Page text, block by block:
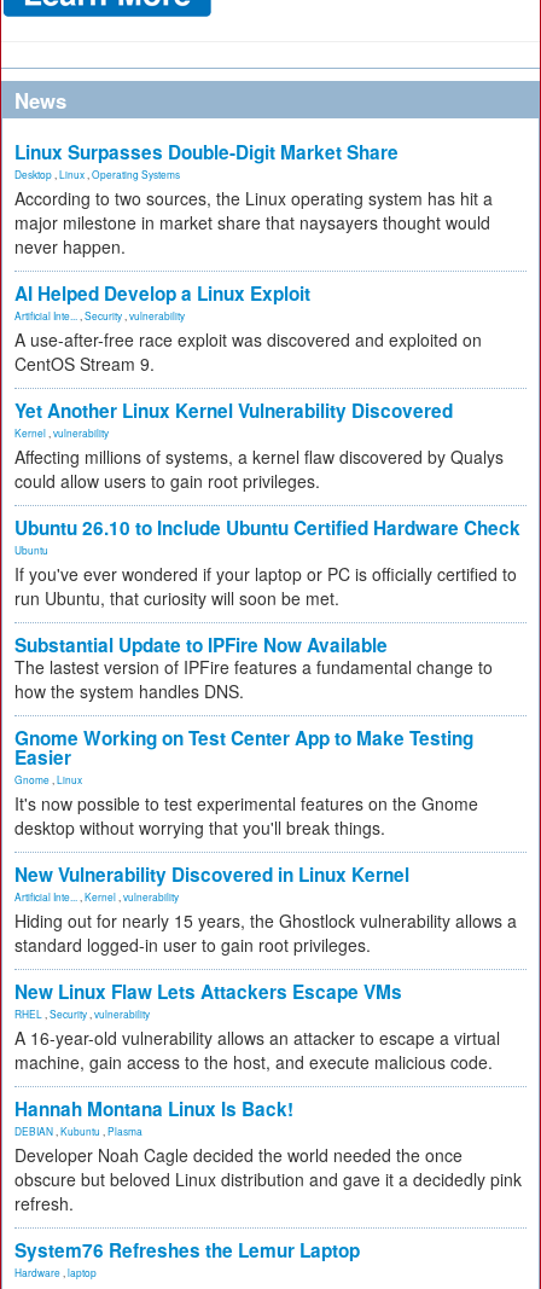
News
Linux Surpasses Double-Digit Market Share
Desktop Linux Operating Systems
According to two sources, the Linux operating system has hit a
major milestone in market share that naysayers thought would
never happen.
AI Helped Develop a Linux Exploit
Artificial Inte... Security vulnerability
A use-after-free race exploit was discovered and exploited on
CentOS Stream 9.
Yet Another Linux Kernel Vulnerability Discovered
Kernel vulnerability
Affecting millions of systems, a kernel flaw discovered by Qualys
could allow users to gain root privileges.
Ubuntu 26.10 to Include Ubuntu Certified Hardware Check
Ubuntu
If you've ever wondered if your laptop or PC is officially certified to
run Ubuntu, that curiosity will soon be met.
Substantial Update to IPFire Now Available
The lastest version of IPFire features a fundamental change to
how the system handles DNS.
Gnome Working on Test Center App to Make Testing
Easier
Gnome Linux
It's now possible to test experimental features on the Gnome
desktop without worrying that you'll break things.
New Vulnerability Discovered in Linux Kernel
Artificial Inte... Kernel vulnerability
Hiding out for nearly 15 years, the Ghostlock vulnerability allows a
standard logged-in user to gain root privileges.
New Linux Flaw Lets Attackers Escape VMs
RHEL Security vulnerability
A 16-year-old vulnerability allows an attacker to escape a virtual
machine, gain access to the host, and execute malicious code.
Hannah Montana Linux Is Back!
DEBIAN Kubuntu Plasma
Developer Noah Cagle decided the world needed the once
obscure but beloved Linux distribution and gave it a decidedly pink
refresh.
System76 Refreshes the Lemur Laptop
Hardware laptop